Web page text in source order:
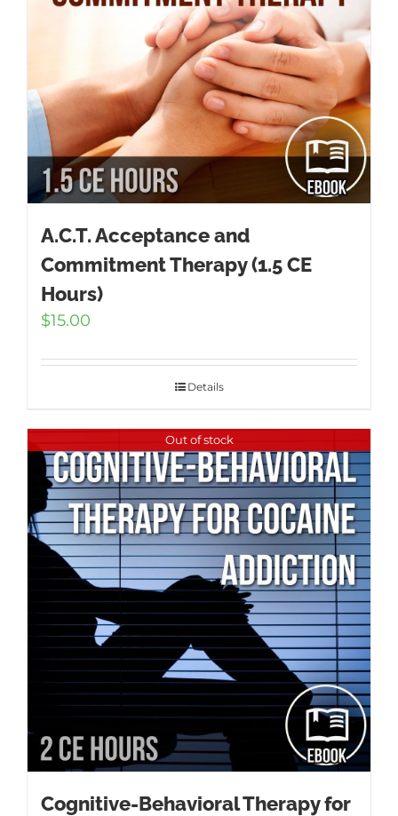
A.C.T. Acceptance and
Commitment Therapy (1.5 CE
Hours)
$15.00
Details
Out of stock
Cognitive-Behavioral Therapy for